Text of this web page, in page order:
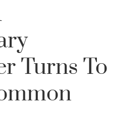
Turns To